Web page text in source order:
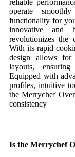
reliable
operate
functionality for
innovative and
revolutionizes the
With its rapid
design allows for
layouts,
Equipped with
profiles, intuitive
the Merrychef
consistency
Is the Merrychef